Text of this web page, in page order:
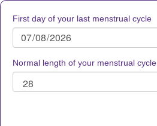
First day of your last menstrual cycle
Normal length of your menstrual cycle